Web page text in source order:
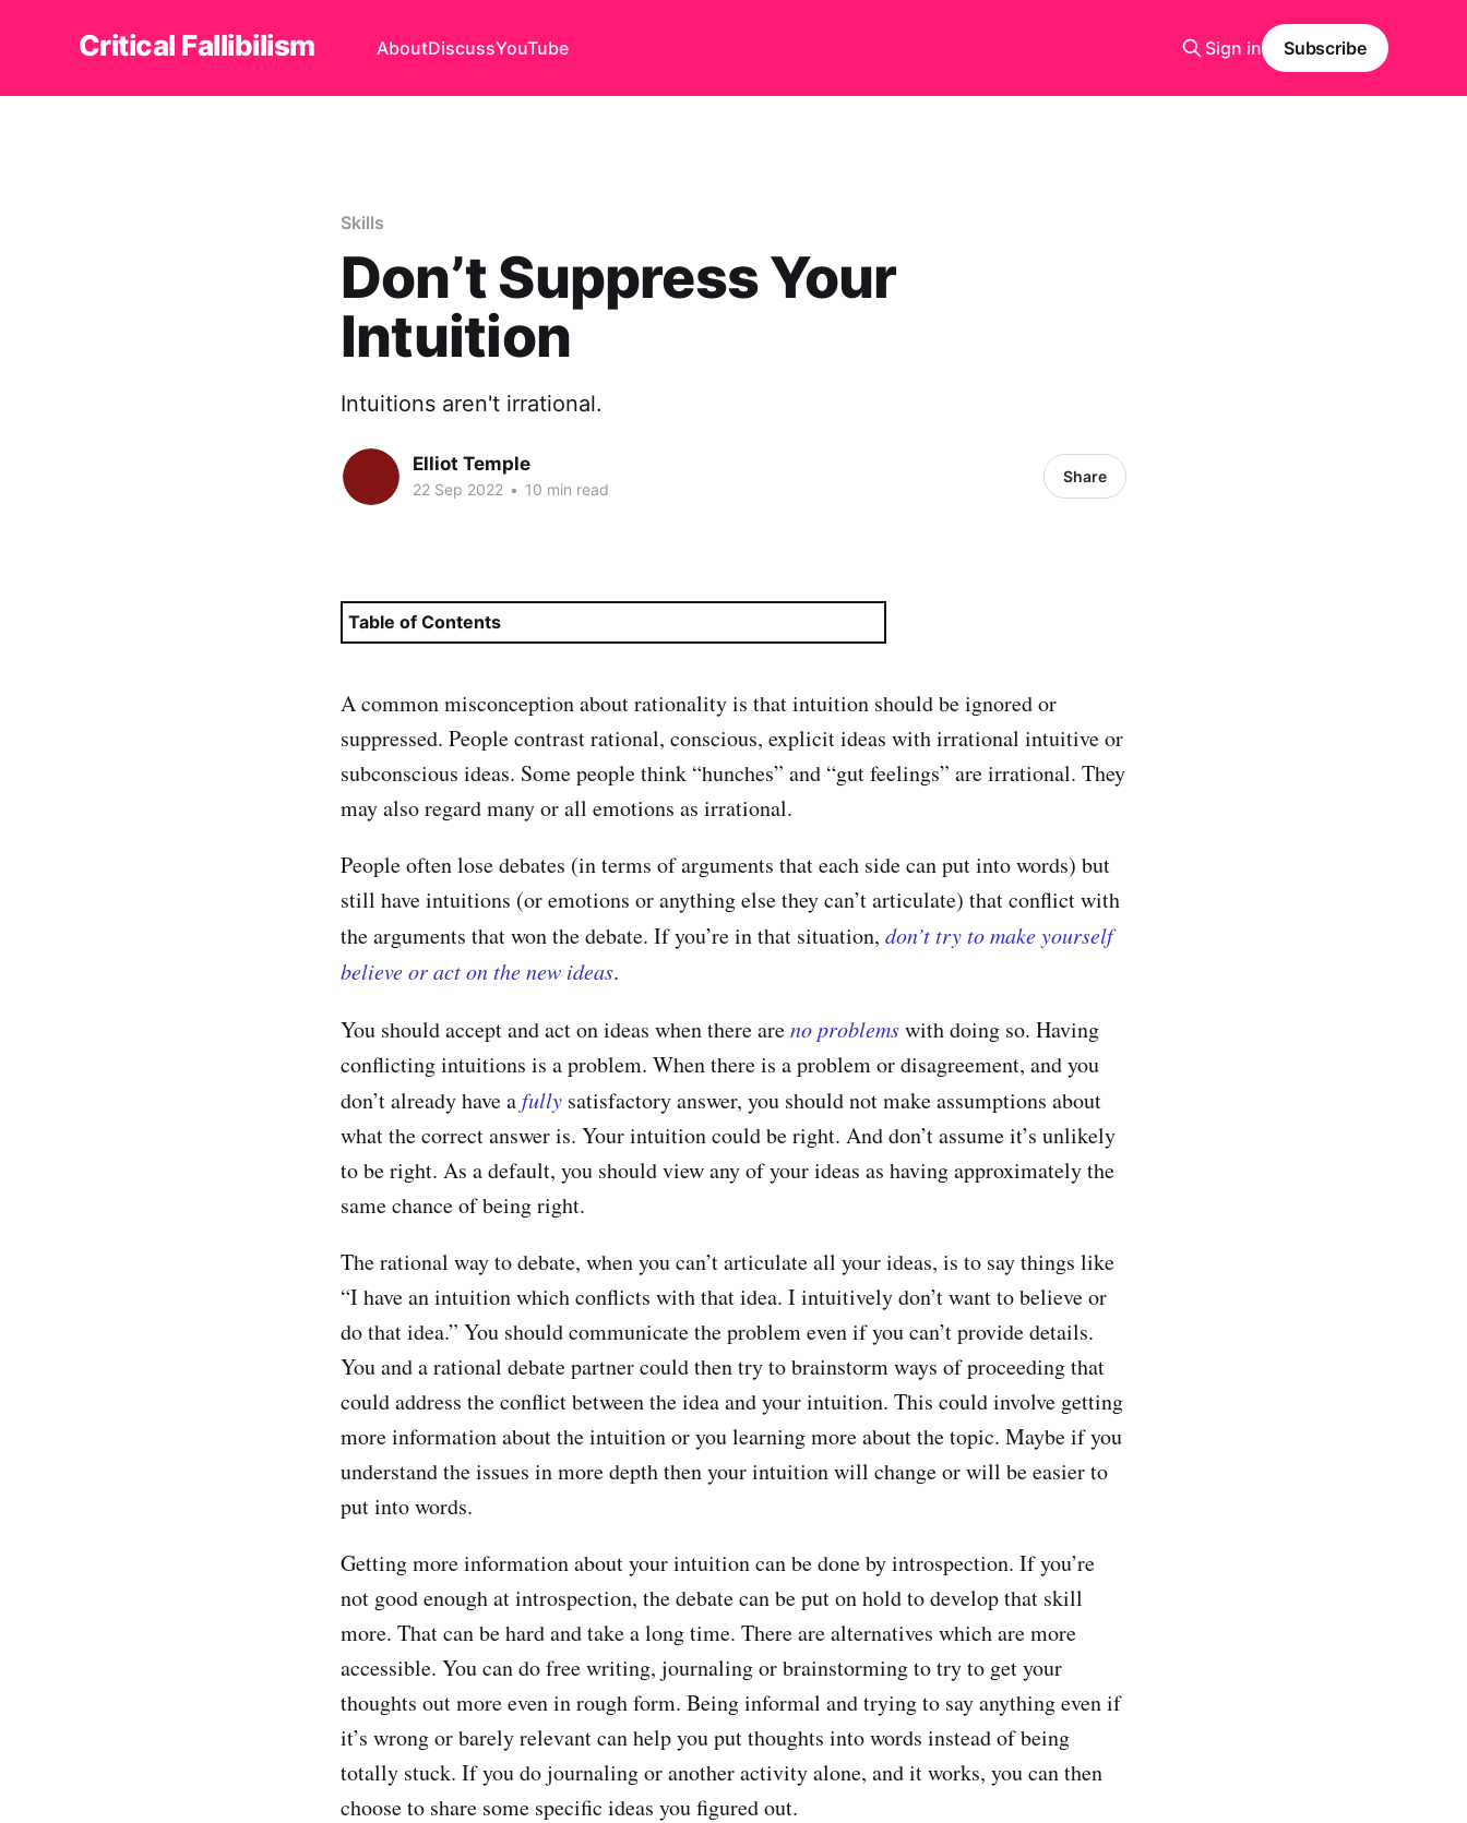
Critical Fallibilism AboutDiscussYouTube Sign in Subscribe
Skills
Don’t Suppress Your
Intuition
Intuitions aren't irrational.
Elliot Temple
22 Sep 2022 • 10 min read
Share
Table of Contents
A common misconception about rationality is that intuition should be ignored or
suppressed. People contrast rational, conscious, explicit ideas with irrational intuitive or
subconscious ideas. Some people think “hunches” and “gut feelings” are irrational. They
may also regard many or all emotions as irrational.
People often lose debates (in terms of arguments that each side can put into words) but
still have intuitions (or emotions or anything else they can’t articulate) that conflict with
the arguments that won the debate. If you’re in that situation, don’t try to make yourself
believe or act on the new ideas.
You should accept and act on ideas when there areno problemswith doing so. Having
conflicting intuitions is a problem. When there is a problem or disagreement, and you
don’t already have afully satisfactory answer, you should not make assumptions about
what the correct answer is. Your intuition could be right. And don’t assume it’s unlikely
to be right. As a default, you should view any of your ideas as having approximately the
same chance of being right.
The rational way to debate, when you can’t articulate all your ideas, is to say things like
“I have an intuition which conflicts with that idea. I intuitively don’t want to believe or
do that idea.” You should communicate the problem even if you can’t provide details.
You and a rational debate partner could then try to brainstorm ways of proceeding that
could address the conflict between the idea and your intuition. This could involve getting
more information about the intuition or you learning more about the topic. Maybe if you
understand the issues in more depth then your intuition will change or will be easier to
put into words.
Getting more information about your intuition can be done by introspection. If you’re
not good enough at introspection, the debate can be put on hold to develop that skill
more. That can be hard and take a long time. There are alternatives which are more
accessible. You can do free writing, journaling or brainstorming to try to get your
thoughts out more even in rough form. Being informal and trying to say anything even if
it’s wrong or barely relevant can help you put thoughts into words instead of being
totally stuck. If you do journaling or another activity alone, and it works, you can then
choose to share some specific ideas you figured out.